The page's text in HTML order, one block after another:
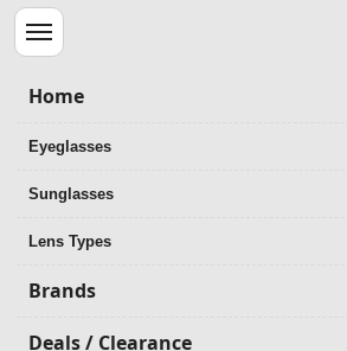
Menu
Home
Eyeglasses
Sunglasses
Lens Types
Brands
Deals / Clearance